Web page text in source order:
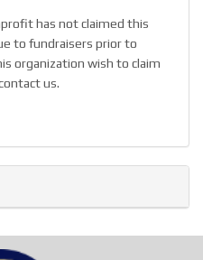
has not claimed this
to fundraisers prior to
organization wish to claim
us.